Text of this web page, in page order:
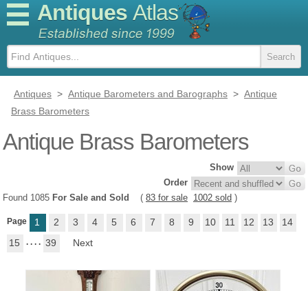
Antiques Atlas
Antiques > Antique Barometers and Barographs > Antique
Brass Barometers
Antique Brass Barometers
Show
Order
Found 1085 For Sale and Sold ( 83 for sale 1002 sold )
Page 1 2 3 4 5 6 7 8 9 10 11 12 13
14
15
. . . . 39 Next